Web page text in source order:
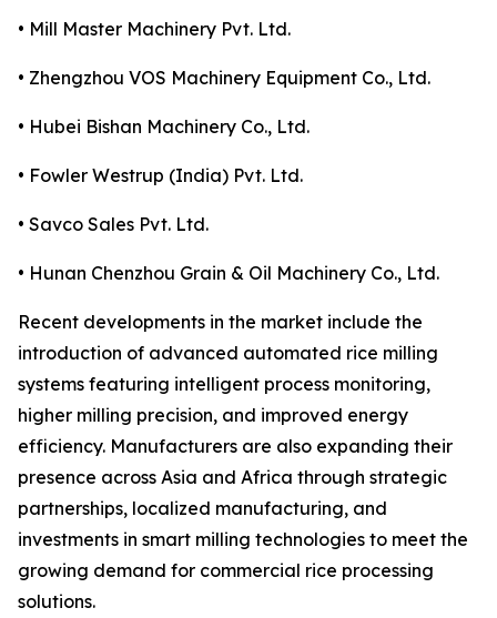
• Mill Master Machinery Pvt. Ltd.
• Zhengzhou VOS Machinery Equipment Co., Ltd.
• Hubei Bishan Machinery Co., Ltd.
• Fowler Westrup (India) Pvt. Ltd.
• Savco Sales Pvt. Ltd.
• Hunan Chenzhou Grain & Oil Machinery Co., Ltd.
Recent developments in the market include the
introduction of advanced automated rice milling
systems featuring intelligent process monitoring,
higher milling precision, and improved energy
efficiency. Manufacturers are also expanding their
presence across Asia and Africa through strategic
partnerships, localized manufacturing, and
investments in smart milling technologies to meet the
growing demand for commercial rice processing
solutions.